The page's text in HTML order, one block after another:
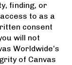
finding, or
to as a
consent
will not
Worldwide’s
of Canvas